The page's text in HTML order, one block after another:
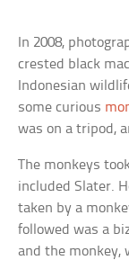
In 2008,
crested black
Indonesian
some curious
was on a tripod,
The monkeys
included Slater.
taken by a
followed was a
and the monkey,